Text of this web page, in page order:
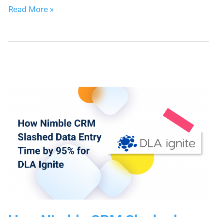
Leveraging
Templates
Read More »